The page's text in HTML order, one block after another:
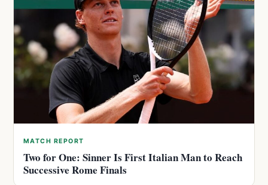
MATCH REPORT
Two for One: Sinner Is First Italian Man to Reach
Successive Rome Finals